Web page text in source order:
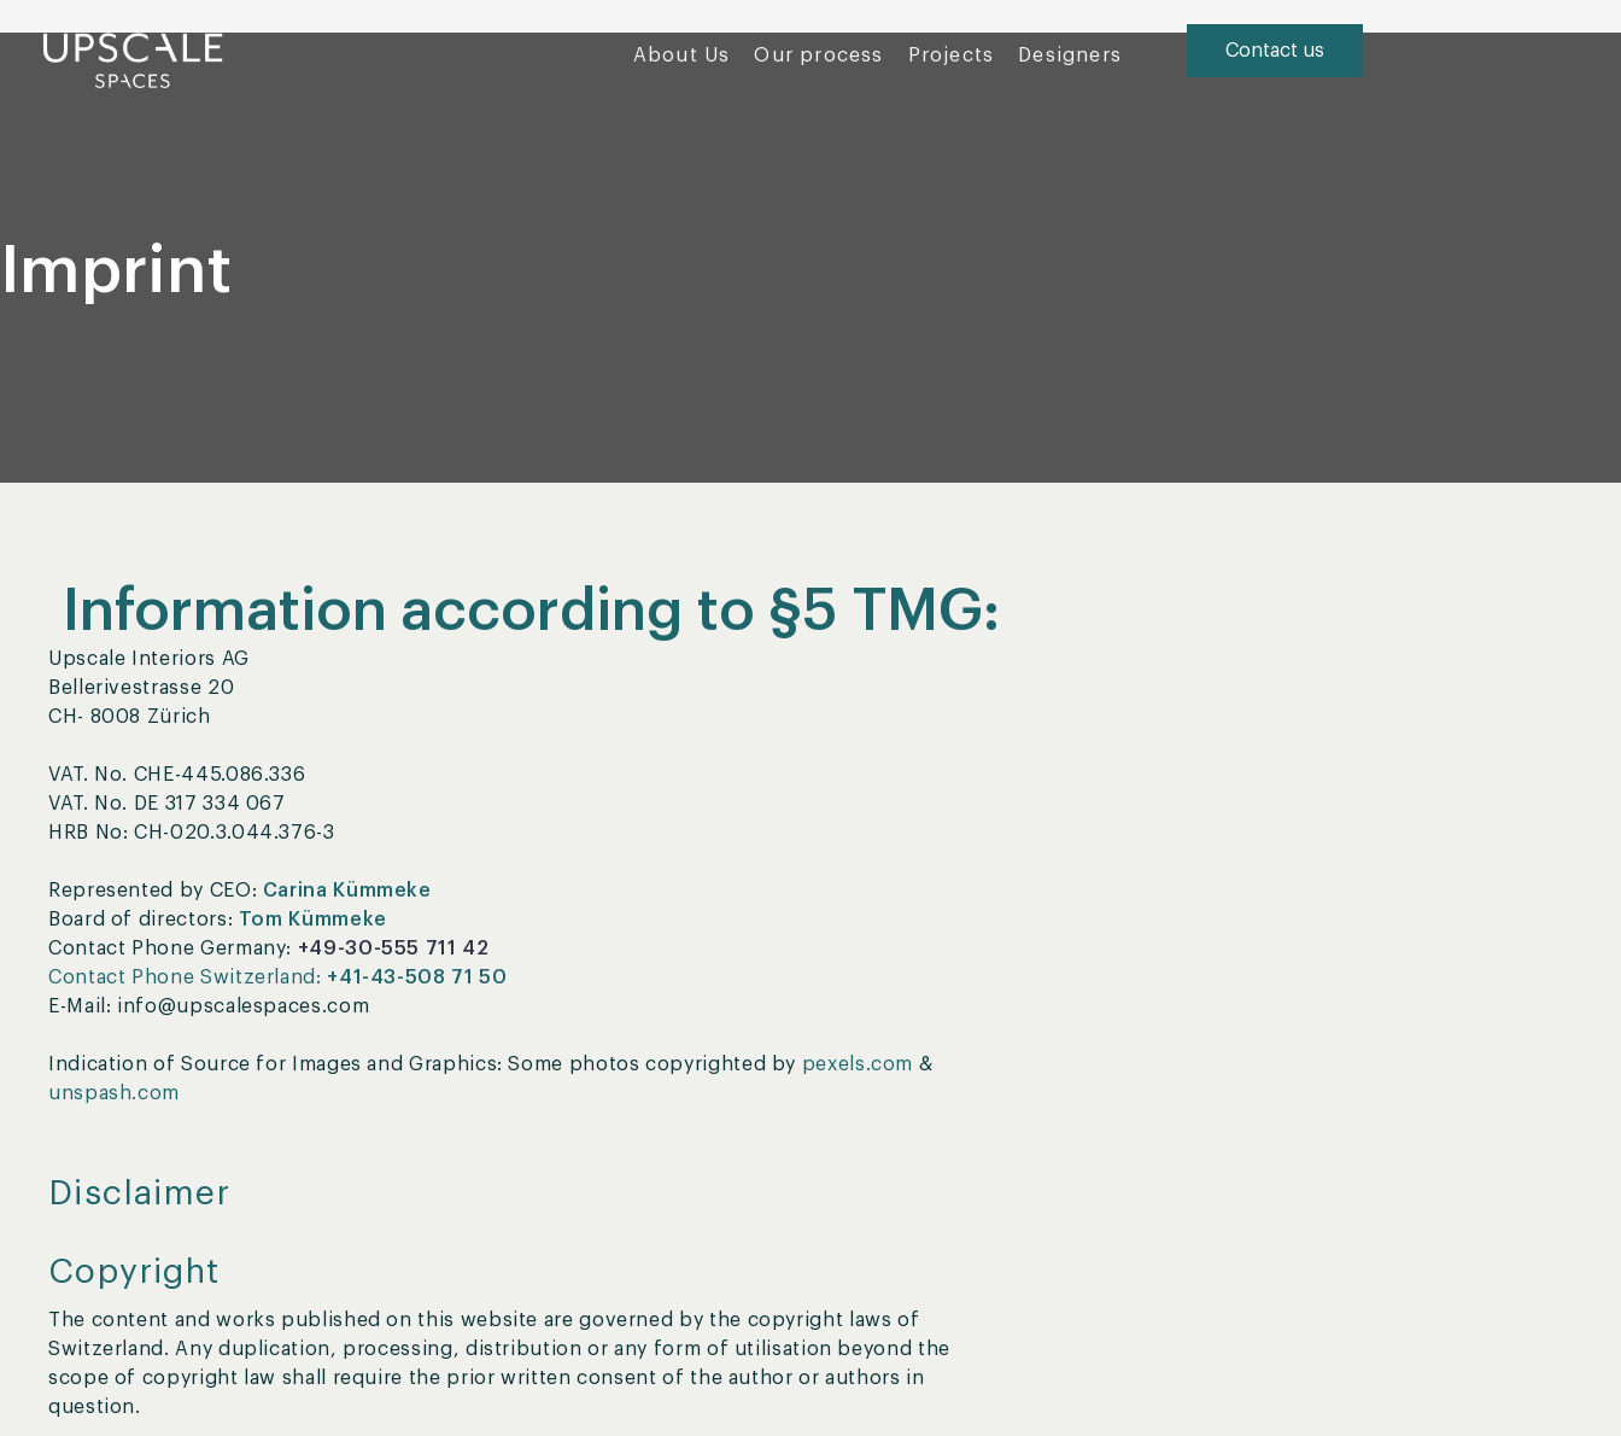
About Us Our process Projects Designers Contact us
Imprint
Information according to §5 TMG:
Upscale Interiors AG
Bellerivestrasse 20
CH- 8008 Zürich
VAT. No. CHE-445.086.336
VAT. No. DE 317 334 067
HRB No: CH-020.3.044.376-3
Represented by CEO: Carina Kümmeke
Board of directors: Tom Kümmeke
Contact Phone Germany: +49-30-555 711 42
Contact Phone Switzerland: +41-43-508 71 50
E-Mail: info@upscalespaces.com
Indication of Source for Images and Graphics: Some photos copyrighted by pexels.com &
unspash.com
Disclaimer
Copyright
The content and works published on this website are governed by the copyright laws of
Switzerland. Any duplication, processing, distribution or any form of utilisation beyond the
scope of copyright law shall require the prior written consent of the author or authors in
question.